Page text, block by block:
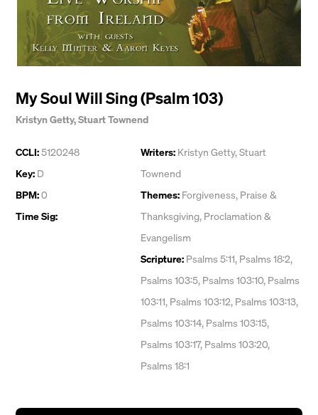
My Soul Will Sing (Psalm 103)
Kristyn Getty,Stuart Townend
CCLI:5120248
Key: D
BPM:0
Time Sig:
Writers: Kristyn Getty,Stuart
Townend
Themes: Forgiveness, Praise &
Thanksgiving, Proclamation &
Evangelism
Scripture: Psalms 5:11, Psalms 18:2,
Psalms 103:5, Psalms 103:10, Psalms
103:11, Psalms 103:12, Psalms 103:13,
Psalms 103:14, Psalms 103:15,
Psalms 103:17, Psalms 103:20,
Psalms 18:1